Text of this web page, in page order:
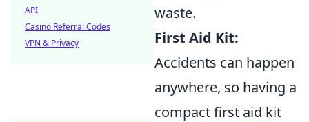
waste.
First Aid Kit:
Accidents can happen
anywhere, so having a
compact first aid kit
API
Casino Referral Codes
VPN & Privacy